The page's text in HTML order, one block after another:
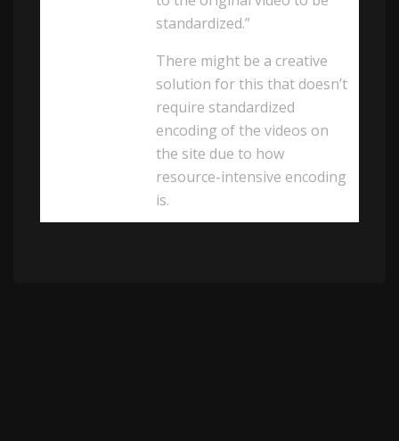
standardized.”
There might be a creative
solution for this that doesn’t
require standardized
encoding of the videos on
the site due to how
resource-intensive encoding
is.